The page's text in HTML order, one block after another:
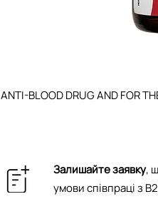
ANTI-BLOOD DRUG AND FOR
Залишайте заявку,
умови співпраці з